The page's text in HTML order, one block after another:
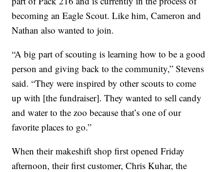
becoming an Eagle Scout. Like him, Cameron and
Nathan also wanted to join.
“A big part of scouting is learning how to be a good
person and giving back to the community,” Stevens
said. “They were inspired by other scouts to come
up with [the fundraiser]. They wanted to sell candy
and water to the zoo because that’s one of our
favorite places to go.”
When their makeshift shop first opened Friday
afternoon, their first customer, Chris Kuhar, the